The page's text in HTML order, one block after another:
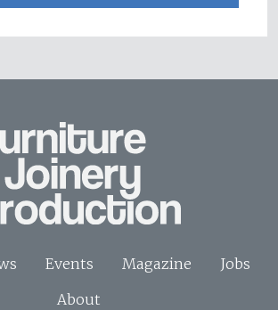
Events Magazine
Jobs
About